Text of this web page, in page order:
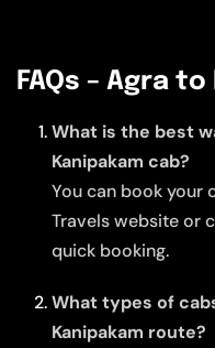
FAQs – Agra
What is the best
Kanipakam cab?
You can book your
Travels website or
quick booking.
What types of
Kanipakam route?